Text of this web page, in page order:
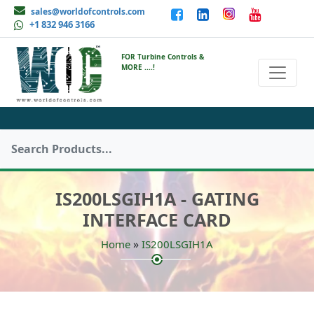
sales@worldofcontrols.com
+1 832 946 3166
FOR Turbine Controls &
MORE ....!
IS200LSGIH1A - GATING
INTERFACE CARD
Home » IS200LSGIH1A